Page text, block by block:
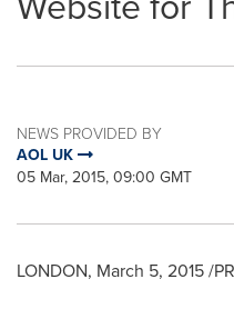
NEWS PROVIDED BY
AOL UK
05 Mar, 2015, 09:00 GMT
LONDON, March 5, 2015/